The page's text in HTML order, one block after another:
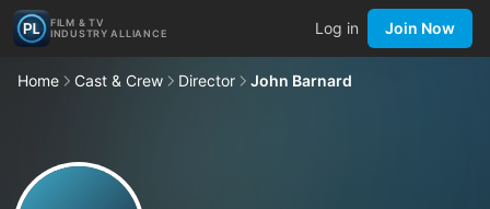
FILM & TV
INDUSTRY ALLIANCE
Log in Join Now
Home Cast & Crew Director John Barnard